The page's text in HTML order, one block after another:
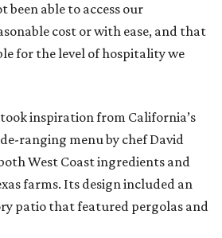
been able to access our
cost or with ease, and that
for the level of hospitality we
inspiration from California’s
ranging menu by chef David
West Coast ingredients and
farms. Its design included an
patio that featured pergolas and